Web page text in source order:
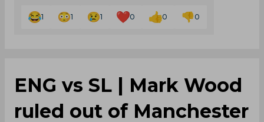
1 1 1 0 0 0
‌ENG vs SL | Mark Wood
ruled out of Manchester